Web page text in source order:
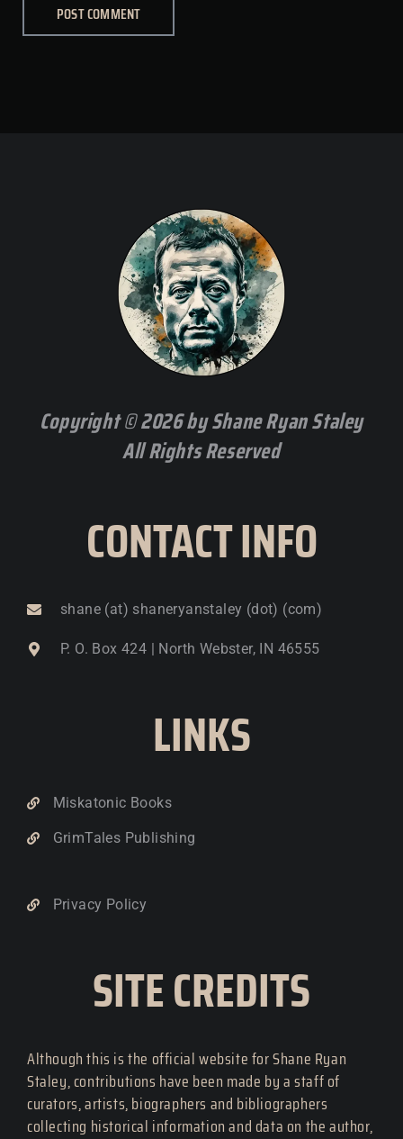
Copyright © 2026 by Shane Ryan Staley
All Rights Reserved
CONTACT INFO
shane (at) shaneryanstaley (dot) (com)
P. O. Box 424 | North Webster, IN 46555
LINKS
Miskatonic Books
GrimTales Publishing
Privacy Policy
SITE CREDITS
Although this is the official website for Shane Ryan
Staley, contributions have been made by a staff of
curators, artists, biographers and bibliographers
collecting historical information and data on the author,